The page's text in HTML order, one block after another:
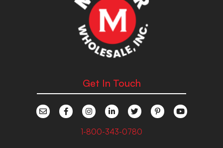
Get In Touch
1-800-343-0780